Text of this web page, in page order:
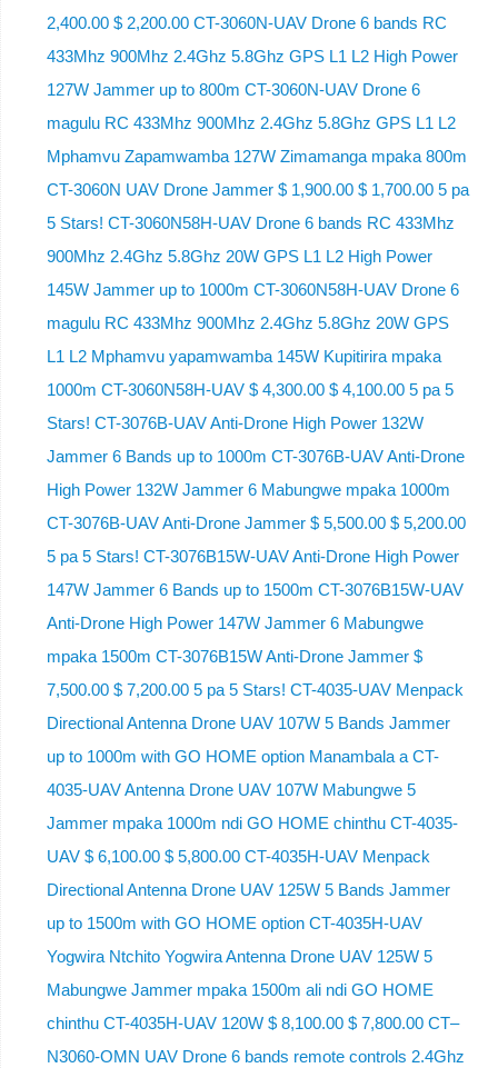
2,400.00 $ 2,200.00 CT-3060N-UAV Drone 6 bands RC
433Mhz 900Mhz 2.4Ghz 5.8Ghz GPS L1 L2 High Power
127W Jammer up to 800m CT-3060N-UAV Drone 6
magulu RC 433Mhz 900Mhz 2.4Ghz 5.8Ghz GPS L1 L2
Mphamvu Zapamwamba 127W Zimamanga mpaka 800m
CT-3060N UAV Drone Jammer $ 1,900.00 $ 1,700.00 5 pa
5 Stars! CT-3060N58H-UAV Drone 6 bands RC 433Mhz
900Mhz 2.4Ghz 5.8Ghz 20W GPS L1 L2 High Power
145W Jammer up to 1000m CT-3060N58H-UAV Drone 6
magulu RC 433Mhz 900Mhz 2.4Ghz 5.8Ghz 20W GPS
L1 L2 Mphamvu yapamwamba 145W Kupitirira mpaka
1000m CT-3060N58H-UAV $ 4,300.00 $ 4,100.00 5 pa 5
Stars! CT-3076B-UAV Anti-Drone High Power 132W
Jammer 6 Bands up to 1000m CT-3076B-UAV Anti-Drone
High Power 132W Jammer 6 Mabungwe mpaka 1000m
CT-3076B-UAV Anti-Drone Jammer $ 5,500.00 $ 5,200.00
5 pa 5 Stars! CT-3076B15W-UAV Anti-Drone High Power
147W Jammer 6 Bands up to 1500m CT-3076B15W-UAV
Anti-Drone High Power 147W Jammer 6 Mabungwe
mpaka 1500m CT-3076B15W Anti-Drone Jammer $
7,500.00 $ 7,200.00 5 pa 5 Stars! CT-4035-UAV Menpack
Directional Antenna Drone UAV 107W 5 Bands Jammer
up to 1000m with GO HOME option Manambala a CT-
4035-UAV Antenna Drone UAV 107W Mabungwe 5
Jammer mpaka 1000m ndi GO HOME chinthu CT-4035-
UAV $ 6,100.00 $ 5,800.00 CT-4035H-UAV Menpack
Directional Antenna Drone UAV 125W 5 Bands Jammer
up to 1500m with GO HOME option CT-4035H-UAV
Yogwira Ntchito Yogwira Antenna Drone UAV 125W 5
Mabungwe Jammer mpaka 1500m ali ndi GO HOME
chinthu CT-4035H-UAV 120W $ 8,100.00 $ 7,800.00 CT–
N3060-OMN UAV Drone 6 bands remote controls 2.4Ghz